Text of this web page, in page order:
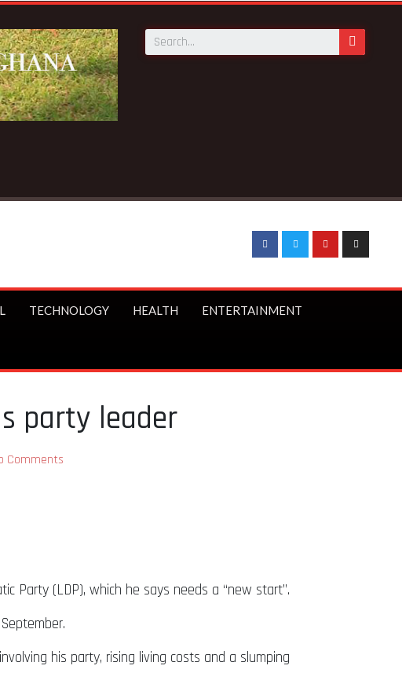
TECHNOLOGY HEALTH ENTERTAINMENT
party leader
Comments
Party (LDP), which he says needs a “new start”.
his party, rising living costs and a slumping